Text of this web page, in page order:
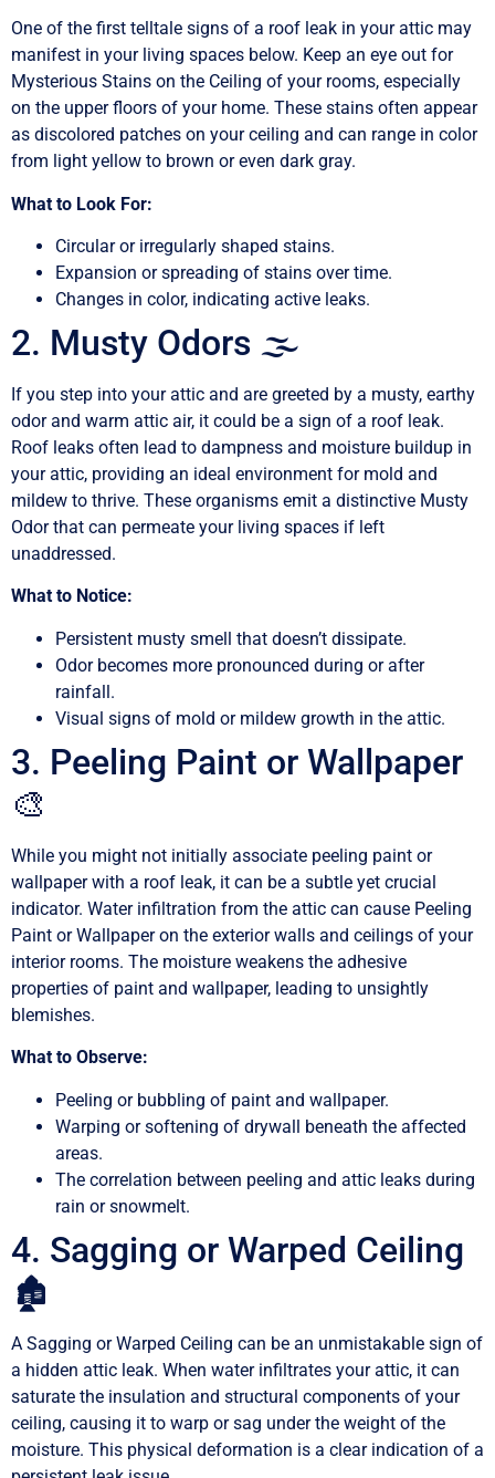
One of the first telltale signs of a roof leak in your attic may
manifest in your living spaces below. Keep an eye out for
Mysterious Stains on the Ceiling of your rooms, especially
on the upper floors of your home. These stains often appear
as discolored patches on your ceiling and can range in color
from light yellow to brown or even dark gray.
What to Look For:
Circular or irregularly shaped stains.
Expansion or spreading of stains over time.
Changes in color, indicating active leaks.
2. Musty Odors 🌫️
If you step into your attic and are greeted by a musty, earthy
odor and warm attic air, it could be a sign of a roof leak.
Roof leaks often lead to dampness and moisture buildup in
your attic, providing an ideal environment for mold and
mildew to thrive. These organisms emit a distinctive Musty
Odor that can permeate your living spaces if left
unaddressed.
What to Notice:
Persistent musty smell that doesn’t dissipate.
Odor becomes more pronounced during or after
rainfall.
Visual signs of mold or mildew growth in the attic.
3. Peeling Paint or Wallpaper
🎨
While you might not initially associate peeling paint or
wallpaper with a roof leak, it can be a subtle yet crucial
indicator. Water infiltration from the attic can cause Peeling
Paint or Wallpaper on the exterior walls and ceilings of your
interior rooms. The moisture weakens the adhesive
properties of paint and wallpaper, leading to unsightly
blemishes.
What to Observe:
Peeling or bubbling of paint and wallpaper.
Warping or softening of drywall beneath the affected
areas.
The correlation between peeling and attic leaks during
rain or snowmelt.
4. Sagging or Warped Ceiling
🏚️
A Sagging or Warped Ceiling can be an unmistakable sign of
a hidden attic leak. When water infiltrates your attic, it can
saturate the insulation and structural components of your
ceiling, causing it to warp or sag under the weight of the
moisture. This physical deformation is a clear indication of a